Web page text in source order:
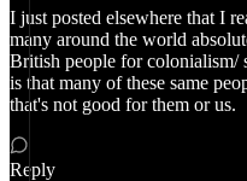
I just posted elsewhere that I
many around the world
British people for colonialism/
is that many of these same
that's not good for them or us.
Reply